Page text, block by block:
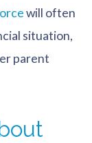
will often
situation,
parent